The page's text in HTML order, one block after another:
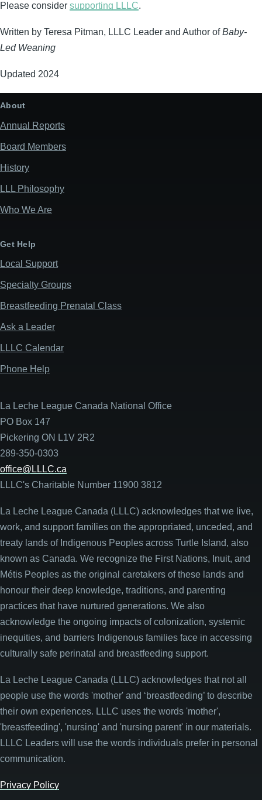
Please consider supporting LLLC.
Written by Teresa Pitman, LLLC Leader and Author ofBaby-
Led Weaning
Updated 2024
About
Annual Reports
Board Members
History
LLL Philosophy
Who We Are
Get Help
Local Support
Specialty Groups
Breastfeeding Prenatal Class
Ask a Leader
LLLC Calendar
Phone Help
La Leche League Canada National Office
PO Box 147
Pickering ON L1V 2R2
289-350-0303
office@LLLC.ca
LLLC's Charitable Number 11900 3812
La Leche League Canada (LLLC) acknowledges that we live,
work, and support families on the appropriated, unceded, and
treaty lands of Indigenous Peoples across Turtle Island, also
known as Canada. We recognize the First Nations, Inuit, and
Métis Peoples as the original caretakers of these lands and
honour their deep knowledge, traditions, and parenting
practices that have nurtured generations. We also
acknowledge the ongoing impacts of colonization, systemic
inequities, and barriers Indigenous families face in accessing
culturally safe perinatal and breastfeeding support.
La Leche League Canada (LLLC) acknowledges that not all
people use the words 'mother' and ‘breastfeeding’ to describe
their own experiences. LLLC uses the words 'mother',
'breastfeeding', 'nursing' and 'nursing parent' in our materials.
LLLC Leaders will use the words individuals prefer in personal
communication.
Privacy Policy